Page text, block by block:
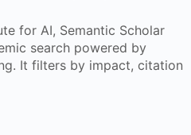
for AI, Semantic Scholar
search powered by
It filters by impact, citation